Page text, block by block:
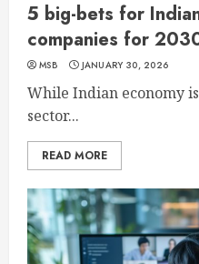
5 big-bets for
companies for
MSB JANUARY 30, 2026
While Indian economy
sector...
READ MORE